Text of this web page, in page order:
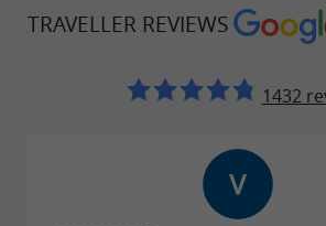
TRAVELLER REVIEWS
1432